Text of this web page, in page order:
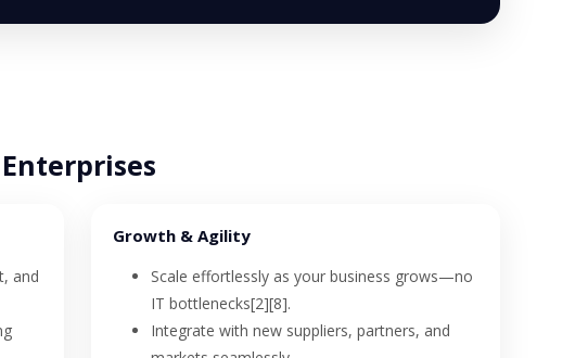
and
Growth & Agility
Scale effortlessly as your business grows—no
IT bottlenecks[2][8].
Integrate with new suppliers, partners, and